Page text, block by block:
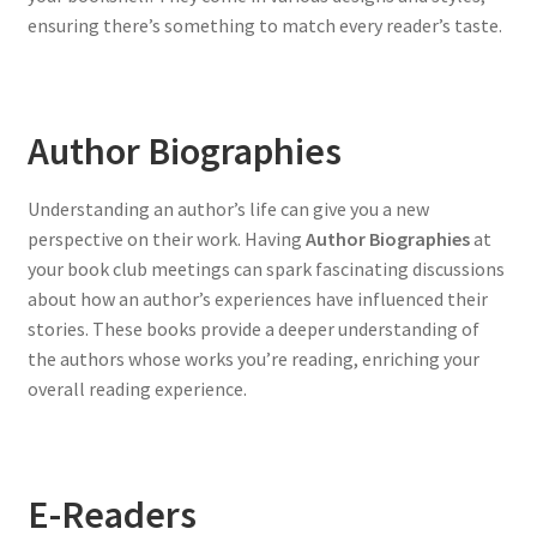
ensuring there’s something to match every reader’s taste.
Author Biographies
Understanding an author’s life can give you a new
perspective on their work. Having Author Biographiesat
your book club meetings can spark fascinating discussions
about how an author’s experiences have influenced their
stories. These books provide a deeper understanding of
the authors whose works you’re reading, enriching your
overall reading experience.
E-Readers